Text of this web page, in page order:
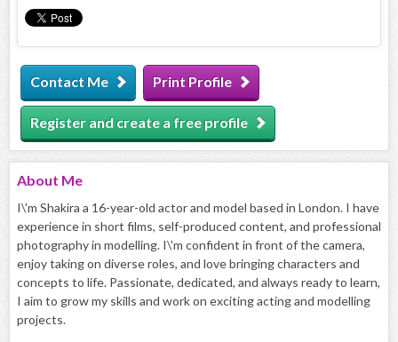
Contact Me Print Profile
Register and create a free profile
About Me
I\'m Shakira a 16-year-old actor and model based in London. I have
experience in short films, self-produced content, and professional
photography in modelling. I\'m confident in front of the camera,
enjoy taking on diverse roles, and love bringing characters and
concepts to life. Passionate, dedicated, and always ready to learn,
I aim to grow my skills and work on exciting acting and modelling
projects.